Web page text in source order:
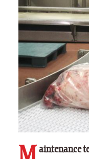
aintenance